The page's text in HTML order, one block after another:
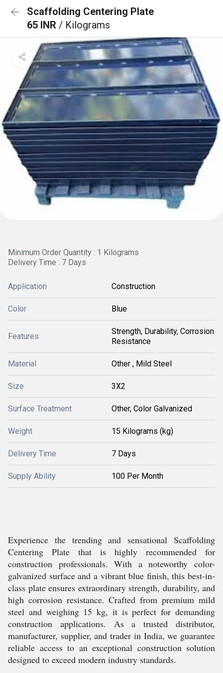
Scaffolding Centering Plate
65 INR / Kilograms
Minimum Order Quantity : 1 Kilograms
Delivery Time : 7 Days
Application Construction
Color Blue
Features
Strength, Durability, Corrosion
Resistance
Material Other , Mild Steel
Size 3X2
Surface Treatment Other, Color Galvanized
Weight 15 Kilograms (kg)
Delivery Time 7 Days
Supply Ability 100 Per Month
Experience the trending and sensational Scaffolding
Centering Plate that is highly recommended for
construction professionals. With a noteworthy color-
galvanized surface and a vibrant blue finish, this best-in-
class plate ensures extraordinary strength, durability, and
high corrosion resistance. Crafted from premium mild
steel and weighing 15 kg, it is perfect for demanding
construction applications. As a trusted distributor,
manufacturer, supplier, and trader in India, we guarantee
reliable access to an exceptional construction solution
designed to exceed modern industry standards.